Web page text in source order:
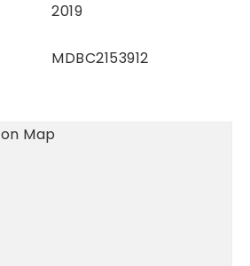
2019
MDBC2153912